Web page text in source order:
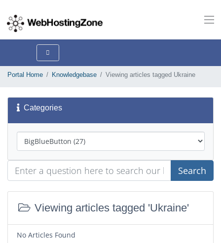
Portal Home Knowledgebase Viewing articles tagged Ukraine
Categories
Search
Viewing articles tagged 'Ukraine'
No Articles Found